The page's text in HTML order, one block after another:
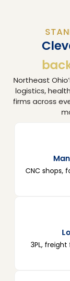
Northeast
logistics,
firms across
CNC shops,
3PL,